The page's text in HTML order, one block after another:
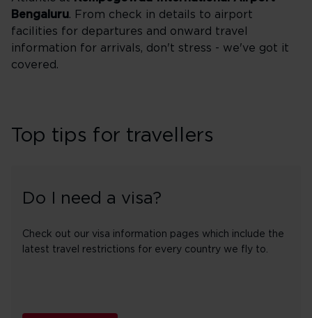
Bengaluru. From check in details to airport
facilities for departures and onward travel
information for arrivals, don't stress - we've got it
covered.
Top tips for travellers
Do I need a visa?
Check out our visa information pages which include the
latest travel restrictions for every country we fly to.